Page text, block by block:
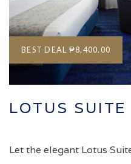
BEST DEAL ₱8,400.00
LOTUS SUITE
Let the elegant Lotus